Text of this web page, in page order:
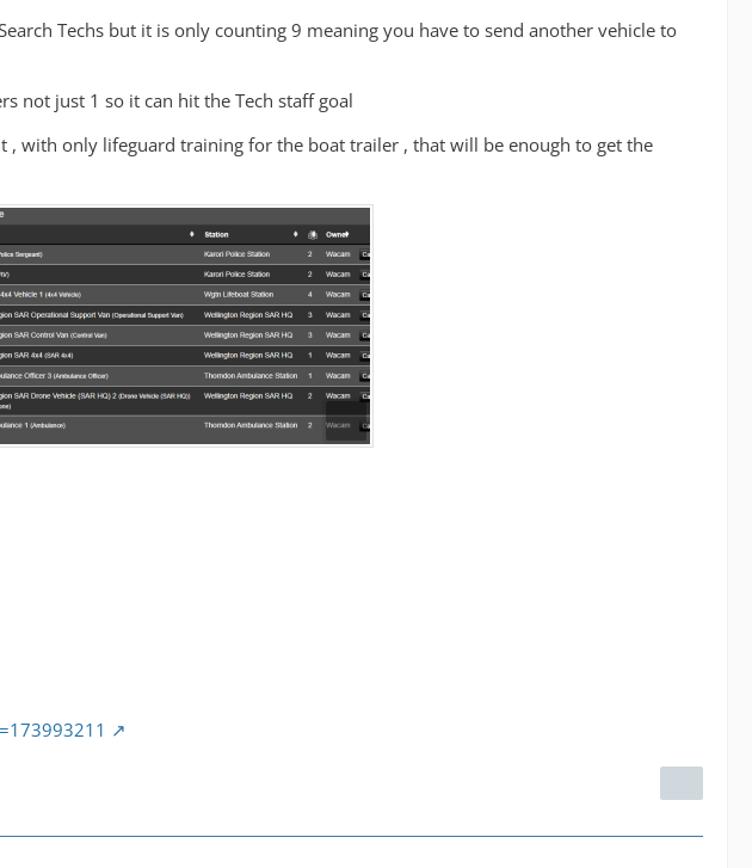
Techs but it is only counting 9 meaning you have to send another vehicle to
not just 1 so it can hit the Tech staff goal
, with only lifeguard training for the boat trailer , that will be enough to get the